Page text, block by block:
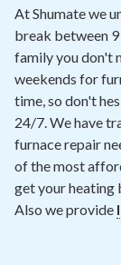
At Shumate we
break between 9
family you don't
weekends for
time, so don't
24/7. We have
furnace repair
of the most
get your heating
Also we provide